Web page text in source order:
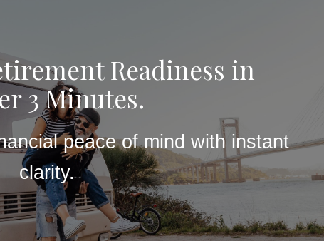
Readiness in
3 Minutes.
peace of mind with instant
clarity.